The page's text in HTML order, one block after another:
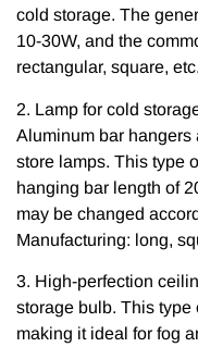
cold storage. The
10-30W, and the
rectangular, square, etc.
2. Lamp for cold
Aluminum bar hangers
store lamps. This type
hanging bar length of
may be changed
Manufacturing: long,
3. High-perfection
storage bulb. This type
making it ideal for fog